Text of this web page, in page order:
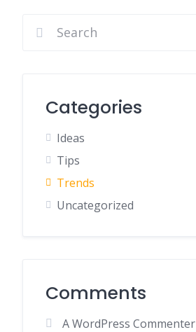
Categories
Ideas
Tips
Trends
Uncategorized
Comments
A WordPress Commenter